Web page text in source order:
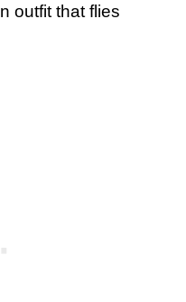
outfit that flies